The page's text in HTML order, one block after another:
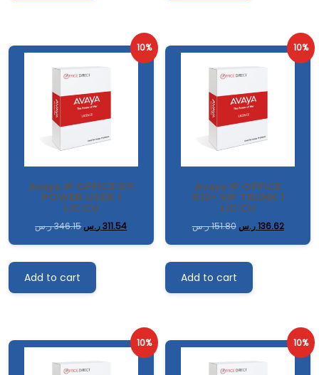
10%
ِAvaya IP OFFICE R11
POWER USER 1
LIC:CU
346.15ر.س 311.54ر.س
Add to cart
10%
ِAvaya IP OFFICE
R10+ SIP TRUNK 1
LIC:CU
151.80ر.س 136.62ر.س
Add to cart
10% 10%